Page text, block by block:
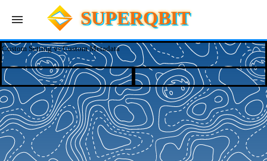
SUPERQBIT
Apps
Blog
Log In
Custom Setting vs Custom Metadata